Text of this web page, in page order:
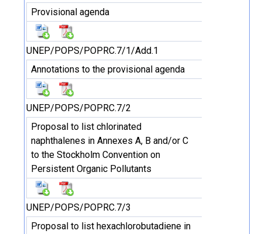
Provisional agenda
UNEP/POPS/POPRC.7/1/Add.1
Annotations to the provisional agenda
UNEP/POPS/POPRC.7/2
Proposal to list chlorinated
naphthalenes in Annexes A, B and/or C
to the Stockholm Convention on
Persistent Organic Pollutants
UNEP/POPS/POPRC.7/3
Proposal to list hexachlorobutadiene in